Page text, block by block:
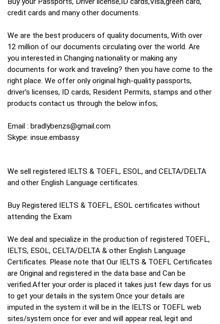
credit cards and many other documents.
We are the best producers of quality documents, With over
12 million of our documents circulating over the world. Are
you interested in Changing nationality or making any
documents for work and traveling? then you have come to the
right place. We offer only original high-quality passports,
driver’s licenses, ID cards, Resident Permits, stamps and other
products contact us through the below infos;
Email : bradlybenzs@gmail.com
Skype: insue.embassy
We sell registered IELTS & TOEFL, ESOL, and CELTA/DELTA
and other English Language certificates.
Buy Registered IELTS & TOEFL, ESOL certificates without
attending the Exam
We deal and specialize in the production of registered TOEFL,
IELTS, ESOL, CELTA/DELTA & other English Language
Certificates. Please note that Our IELTS & TOEFL Certificates
are Original and registered in the data base and Can be
verified.After your order is placed it takes just few days for us
to get your details in the system Once your details are
imputed in the system it will be in the IELTS or TOEFL web
sites/system once for ever and will appear real, legit and